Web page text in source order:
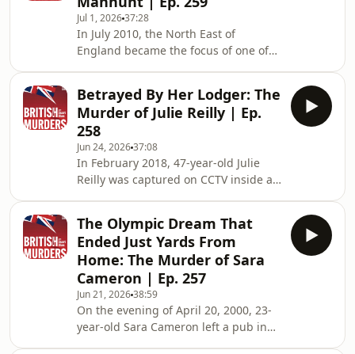
and Scouts, Carl had only recently
started earning pocket money
delivering newspapers after school.
With just a handful of deliveries left to
make, he arrived at an isolated
farmhou
Jul 1, 202637:28
In July 2010, the North East of
England became the focus of one of
history. What began with a violent
attack linked to the breakdown of a
relationship quickly escalated into a
nationwide search involving armed
officers, helicopters, police dogs and
roadblocks, as an armed fugitive
evaded capture for almost a week.
Millions follow
Betrayed By Her Lodger: The
Murder of Julie Reilly | Ep.
258
Jun 24, 202637:08
In February 2018, 47-year-old Julie
Reilly was captured on CCTV inside an
Auchinleck in East Ayrshire, Julie had
spent years rebuilding her life after
enduring unimaginable personal
tragedy, battling addiction and
recovering from a serious brain injury
that left her vulnerable. A devoted
mother of four and grandmother, she
was deter
The Olympic Dream That
Ended Just Yards From
Home: The Murder of Sara
Cameron | Ep. 257
Jun 21, 202638:59
On the evening of April 20, 2000, 23-
year-old Sara Cameron left a pub in